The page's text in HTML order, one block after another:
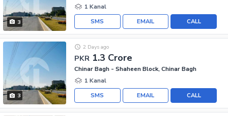
3
1 Kanal
CALL
EMAIL
SMS
3
PKR 1.3 Crore
2 Days ago
Chinar Bagh - Shaheen Block, Chinar Bagh
1 Kanal
CALL
EMAIL
SMS